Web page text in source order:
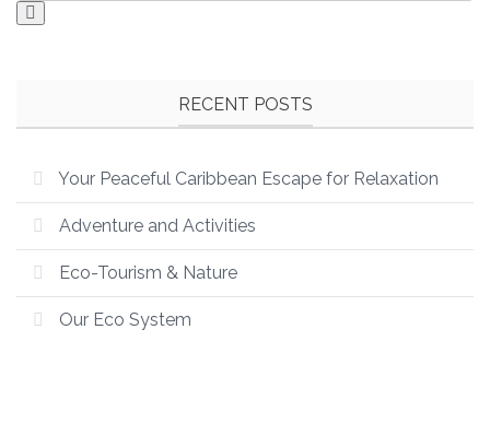
RECENT POSTS
Your Peaceful Caribbean Escape for Relaxation
Adventure and Activities
Eco-Tourism & Nature
Our Eco System